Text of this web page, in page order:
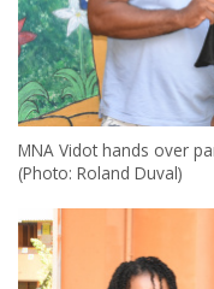
MNA Vidot hands over
(Photo: Roland Duval)